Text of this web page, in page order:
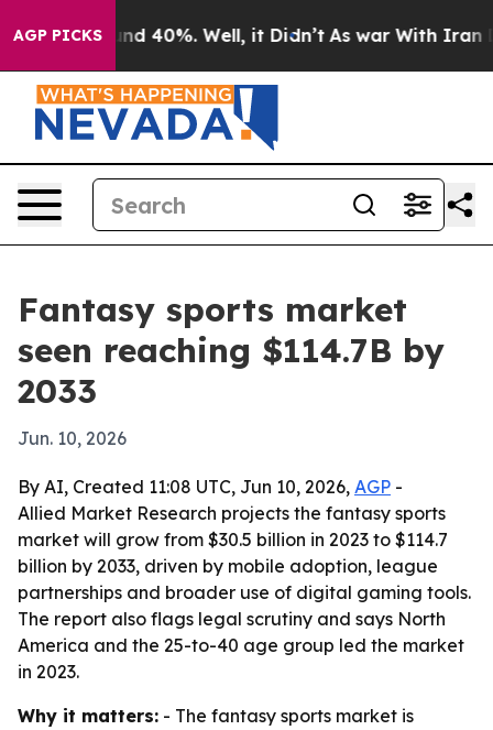
AGP PICKS
Around 40%. Well, it Didn’t As war With Iran
Fantasy sports market
seen reaching $114.7B by
2033
Jun. 10, 2026
By AI, Created 11:08 UTC, Jun 10, 2026, AGP -
Allied Market Research projects the fantasy sports
market will grow from $30.5 billion in 2023 to $114.7
billion by 2033, driven by mobile adoption, league
partnerships and broader use of digital gaming tools.
The report also flags legal scrutiny and says North
America and the 25-to-40 age group led the market
in 2023.
Why it matters: - The fantasy sports market is